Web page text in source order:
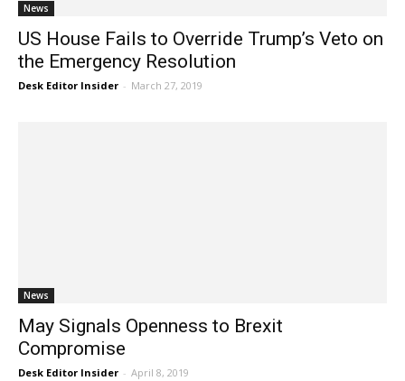
News
US House Fails to Override Trump’s Veto on
the Emergency Resolution
Desk Editor Insider - March 27, 2019
News
May Signals Openness to Brexit
Compromise
Desk Editor Insider - April 8, 2019